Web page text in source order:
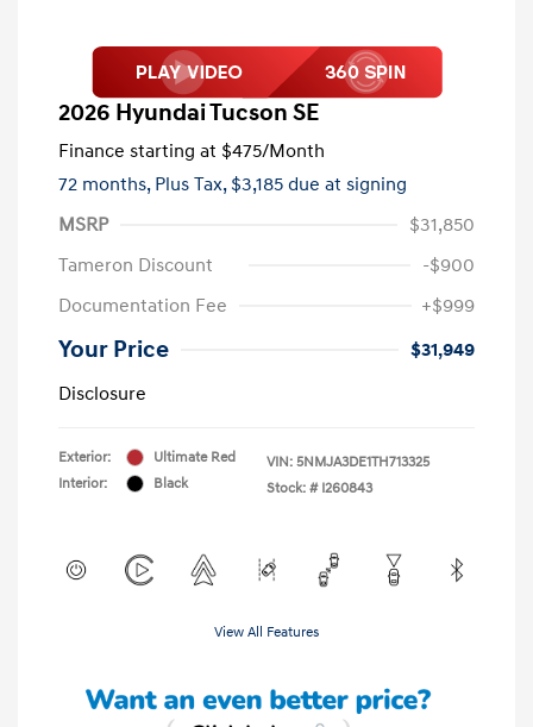
2026 Hyundai Tucson SE
Finance starting at $475/Month
72 months, Plus Tax, $3,185 due at signing
MSRP
$31,850
Tameron Discount
-$900
Documentation Fee
+$999
Your Price
$31,949
Disclosure
Exterior:
Ultimate Red
Interior:
Black
VIN: 5NMJA3DE1TH713325
Stock: # I260843
View All Features